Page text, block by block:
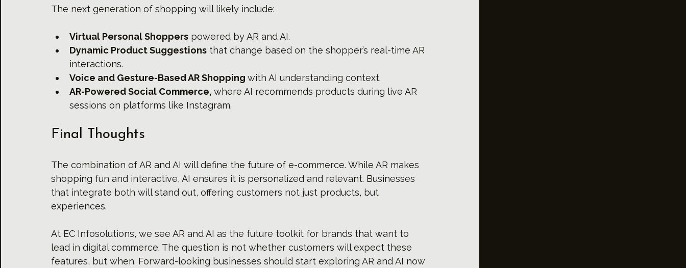
The next generation of shopping will likely include:
Virtual Personal Shoppers powered by AR and AI.
Dynamic Product Suggestions that change based on the shopper’s real-time AR
interactions.
Voice and Gesture-Based AR Shopping with AI understanding context.
AR-Powered Social Commerce, where AI recommends products during live AR
sessions on platforms like Instagram.
Final Thoughts
The combination of AR and AI will define the future of e-commerce. While AR makes
shopping fun and interactive, AI ensures it is personalized and relevant. Businesses
that integrate both will stand out, offering customers not just products, but
experiences.
At EC Infosolutions, we see AR and AI as the future toolkit for brands that want to
lead in digital commerce. The question is not whether customers will expect these
features, but when. Forward-looking businesses should start exploring AR and AI now